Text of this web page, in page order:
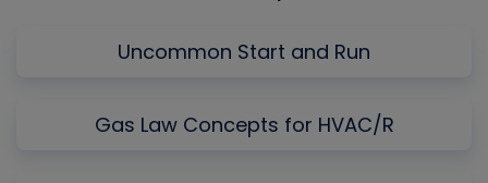
Uncommon Start and Run
Gas Law Concepts for HVAC/R